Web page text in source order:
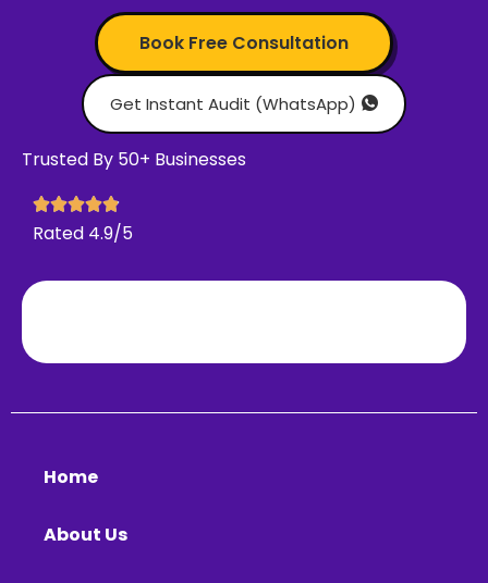
Book Free Consultation
Get Instant Audit (WhatsApp)
Trusted By 50+ Businesses
Rated 4.9/5
Home
About Us